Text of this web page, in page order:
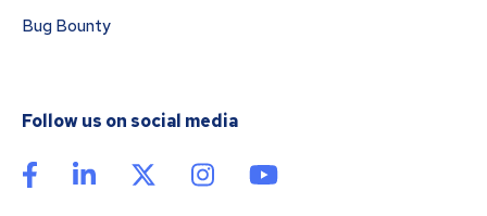
Bug Bounty
Follow us on social media